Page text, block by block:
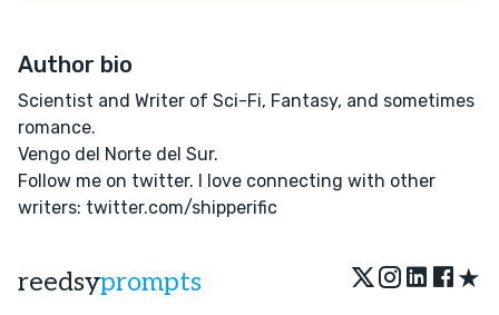
Author bio
Scientist and Writer of Sci-Fi, Fantasy, and sometimes
romance.
Vengo del Norte del Sur.
Follow me on twitter. I love connecting with other
writers: twitter.com/shipperific
reedsyprompts ★